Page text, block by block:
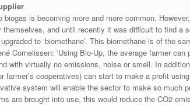
is becoming more and more common.
themselves, and until recently it was difficult to find a
to ‘biomethane’. This biomethane is of the
Cornelissen: ‘Using Bio-Up, the average farmer
with virtually no emissions, noise or smell. In
farmer’s cooperatives) can start to make a profit
system will enable the sector to make so much
are brought into use, this would reduce the CO2